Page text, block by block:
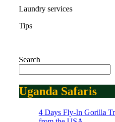
Laundry services
Tips
Search
Uganda Safaris
4 Days Fly-In Gorilla